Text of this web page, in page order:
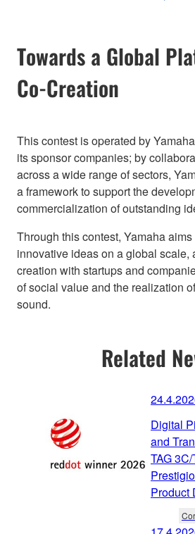
Towards a Global
Co-Creation
This contest is operated by
its sponsor companies; by
across a wide range of sectors,
a framework to support the
commercialization of outstanding
Through this contest, Yamaha
innovative ideas on a global scale,
creation with startups and
of social value and the realization
sound.
Related
Digital
and
TAG
Product